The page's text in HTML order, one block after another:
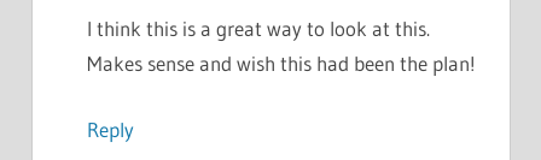
I think this is a great way to look at this.
Makes sense and wish this had been the plan!
Reply